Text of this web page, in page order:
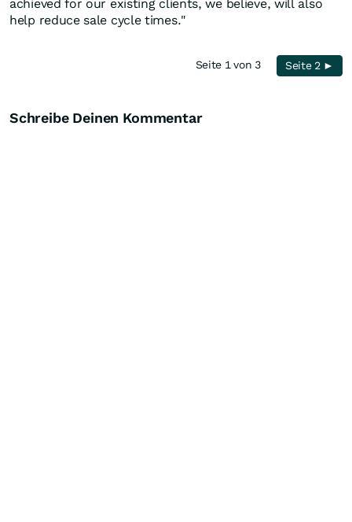
achieved for our existing clients, we believe, will also
help reduce sale cycle times."
Seite 1 von 3 Seite 2 ►
Schreibe Deinen Kommentar